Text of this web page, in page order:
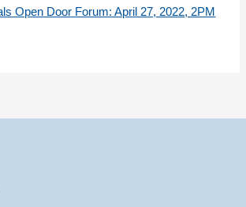
Open Door Forum: April 27, 2022, 2PM